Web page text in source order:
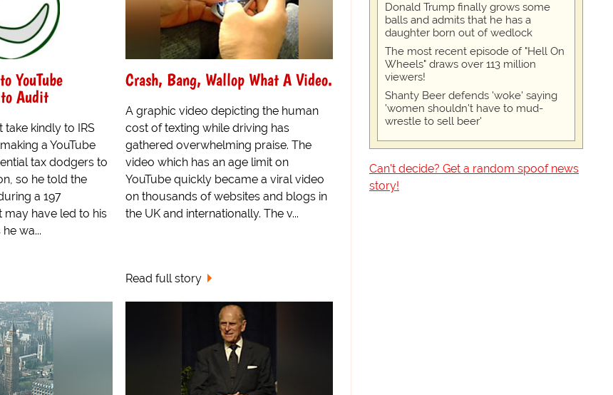
YouTube
Audit
kindly to IRS
a YouTube
tax dodgers to
so he told the
a 197
may have led to his
wa...
Crash, Bang, Wallop What A Video.
A graphic video depicting the human
cost of texting while driving has
gathered overwhelming praise. The
video which has an age limit on
YouTube quickly became a viral video
on thousands of websites and blogs in
the UK and internationally. The v...
Read full story
Donald Trump finally grows some
balls and admits that he has a
daughter born out of wedlock
The most recent episode of "Hell On
Wheels" draws over 113 million
viewers!
Shanty Beer defends 'woke' saying
'women shouldn't have to mud-
wrestle to sell beer'
Can't decide? Get a random spoof news
story!